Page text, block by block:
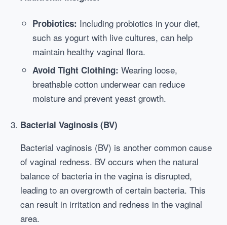
Probiotics: Including probiotics in your diet,
such as yogurt with live cultures, can help
maintain healthy vaginal flora.
Avoid Tight Clothing: Wearing loose,
breathable cotton underwear can reduce
moisture and prevent yeast growth.
Bacterial Vaginosis (BV)
Bacterial vaginosis (BV) is another common cause
of vaginal redness. BV occurs when the natural
balance of bacteria in the vagina is disrupted,
leading to an overgrowth of certain bacteria. This
can result in irritation and redness in the vaginal
area.